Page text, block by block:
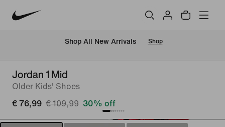
Shop All New Arrivals Shop
Jordan 1 Mid
Older Kids' Shoes
€ 76,99 € 109,99 30% off